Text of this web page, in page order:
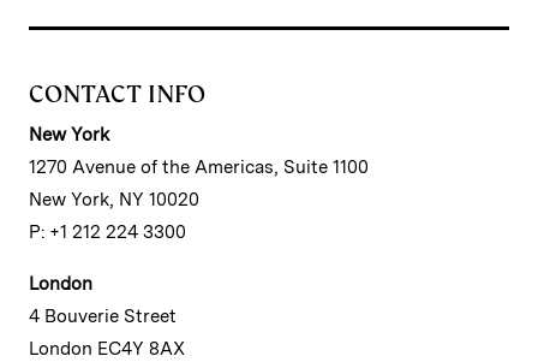
CONTACT INFO
New York
1270 Avenue of the Americas, Suite 1100
New York, NY 10020
P: +1 212 224 3300
London
4 Bouverie Street
London EC4Y 8AX